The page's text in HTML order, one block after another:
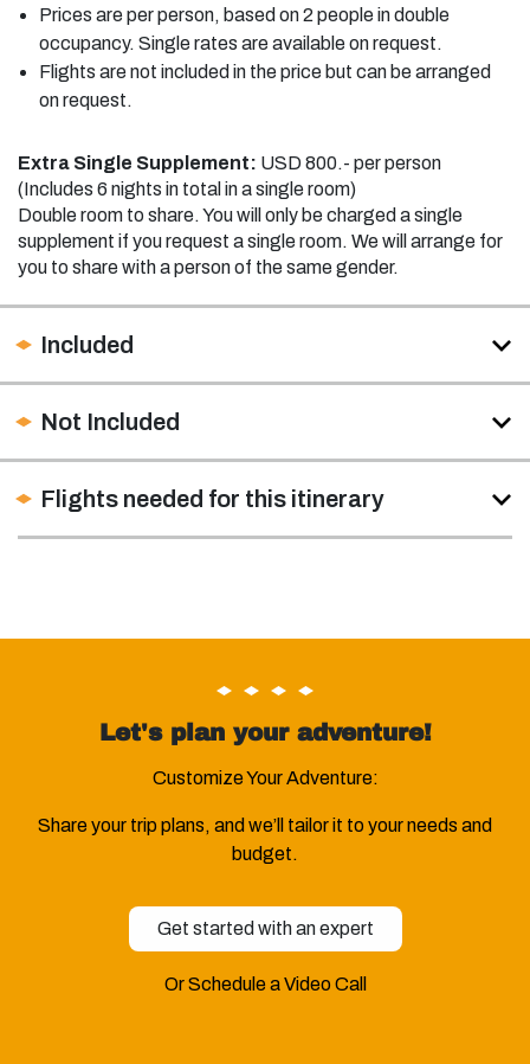
Prices are per person, based on 2 people in double
occupancy. Single rates are available on request.
Flights are not included in the price but can be arranged
on request.
Extra Single Supplement: USD 800.- per person
(Includes 6 nights in total in a single room)
Double room to share. You will only be charged a single
supplement if you request a single room. We will arrange for
you to share with a person of the same gender.
Included
Not Included
Flights needed for this itinerary
Let's plan your adventure!
Customize Your Adventure:
Share your trip plans, and we’ll tailor it to your needs and
budget.
Get started with an expert
Or Schedule a Video Call